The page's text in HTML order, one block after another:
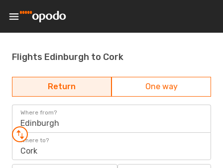
Flights Edinburgh to Cork
Return One way
Where from?
Edinburgh
Where to?
Cork